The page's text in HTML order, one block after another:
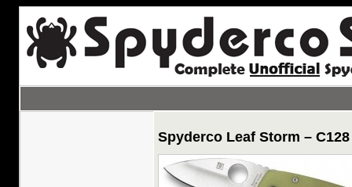
Spyderco Leaf Storm – C128